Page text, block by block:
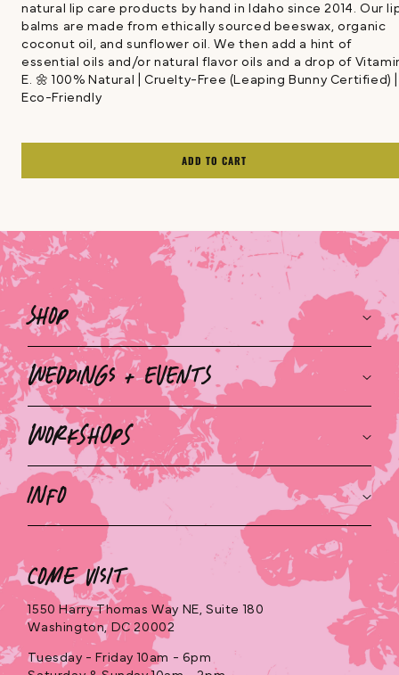
natural lip care products by hand in Idaho since 2014. Our
balms are made from ethically sourced beeswax, organic
coconut oil, and sunflower oil. We then add a hint of
essential oils and/or natural flavor oils and a drop of
E. 🌼 100% Natural | Cruelty-Free (Leaping Bunny Certified) |
Eco-Friendly
ADD TO CART
Shop
Weddings + Events
Workshops
Info
Come Visit
1550 Harry Thomas Way NE, Suite 180
Washington, DC 20002
Tuesday - Friday 10am - 6pm